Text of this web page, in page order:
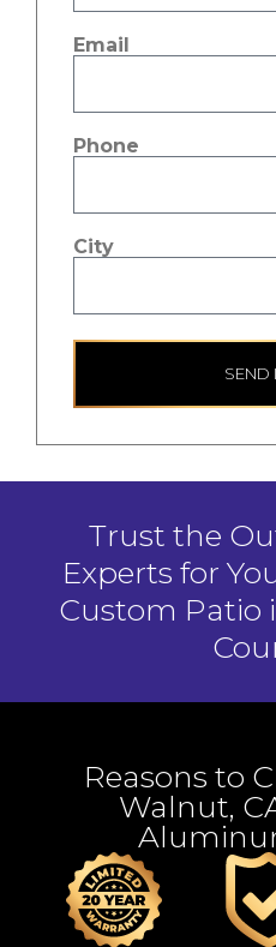
Email
Phone
City
SEND
Trust the
Experts for
Custom Patio
Reasons to
Walnut,